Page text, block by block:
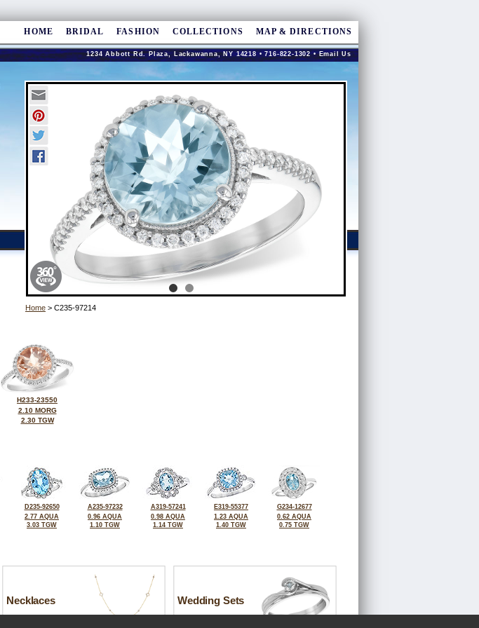
HOME BRIDAL FASHION COLLECTIONS MAP & DIRECTIONS
1234 Abbott Rd. Plaza, Lackawanna, NY 14218 • 716-822-1302 •Email Us
Home > C235-97214
H233-23550
2.10 MORG
2.30 TGW
D235-92650
2.77 AQUA
3.03 TGW
A235-97232
0.96 AQUA
1.10 TGW
A319-57241
0.98 AQUA
1.14 TGW
E319-55377
1.23 AQUA
1.40 TGW
G234-12677
0.62 AQUA
0.75 TGW
Necklaces Wedding Sets